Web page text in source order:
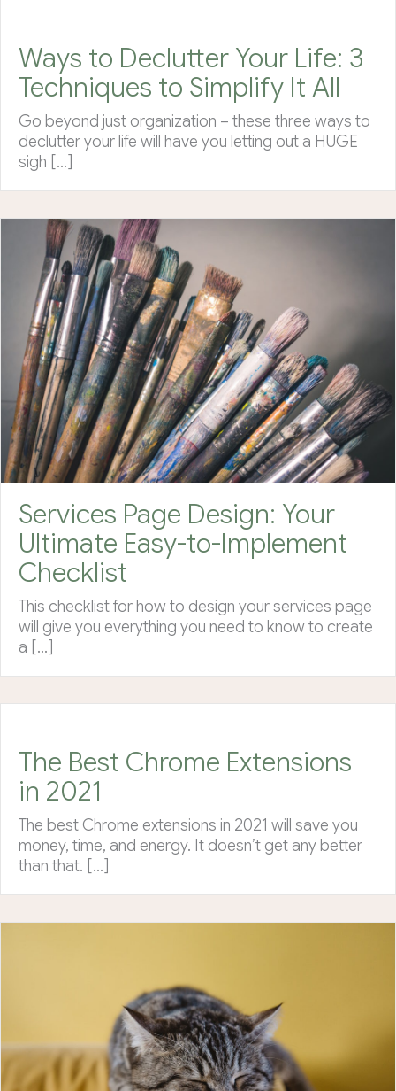
Ways to Declutter Your Life: 3
Techniques to Simplify It All
Go beyond just organization – these three ways to
declutter your life will have you letting out a HUGE
sigh […]
Services Page Design: Your
Ultimate Easy-to-Implement
Checklist
This checklist for how to design your services page
will give you everything you need to know to create
a […]
The Best Chrome Extensions
in 2021
The best Chrome extensions in 2021 will save you
money, time, and energy. It doesn’t get any better
than that. […]